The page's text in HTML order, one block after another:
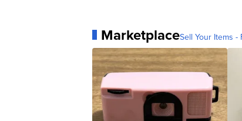
MarketplaceSell Your Items -